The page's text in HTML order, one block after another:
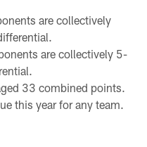
are collectively
are collectively 5-
33 combined points.
this year for any team.